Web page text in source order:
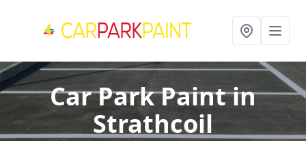
Car Park Paintin
Strathcoil